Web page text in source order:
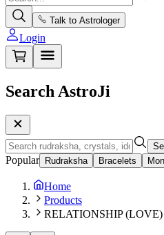
Talk to Astrologer
Login
Search AstroJi
Popular Rudraksha Bracelets
Home
Products
RELATIONSHIP